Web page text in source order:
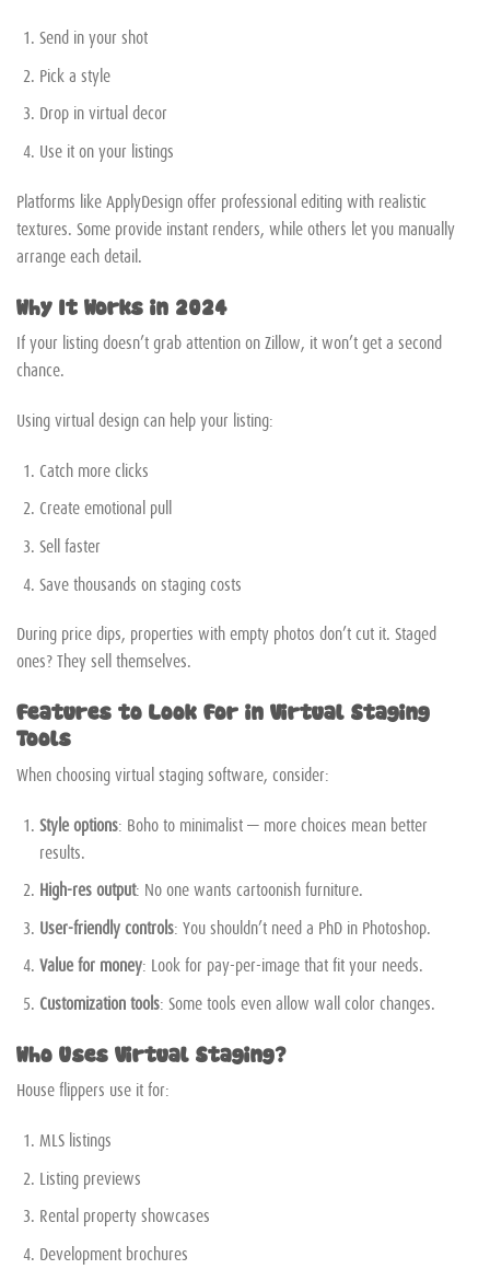
Send in your shot
Pick a style
Drop in virtual decor
Use it on your listings
Platforms like ApplyDesign offer professional editing with realistic
textures. Some provide instant renders, while others let you manually
arrange each detail.
Why It Works in 2024
If your listing doesn’t grab attention on Zillow, it won’t get a second
chance.
Using virtual design can help your listing:
Catch more clicks
Create emotional pull
Sell faster
Save thousands on staging costs
During price dips, properties with empty photos don’t cut it. Staged
ones? They sell themselves.
Features to Look For in Virtual Staging
Tools
When choosing virtual staging software, consider:
Style options: Boho to minimalist — more choices mean better
results.
High-res output: No one wants cartoonish furniture.
User-friendly controls: You shouldn’t need a PhD in Photoshop.
Value for money: Look for pay-per-image that fit your needs.
Customization tools: Some tools even allow wall color changes.
Who Uses Virtual Staging?
House flippers use it for:
MLS listings
Listing previews
Rental property showcases
Development brochures